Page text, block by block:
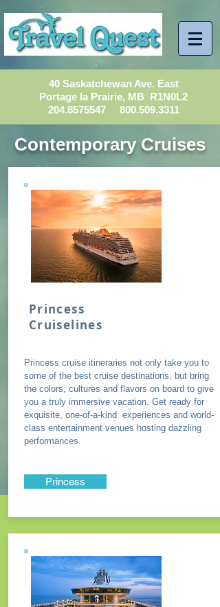
40 Saskatchewan Ave. East
Portage la Prairie, MB R1N0L2
204.8575547
800.509.3311
Contemporary Cruises
Princess
Cruiselines
Princess cruise itineraries not only take you to
some of the best cruise destinations, but bring
the colors, cultures and flavors on board to give
you a truly immersive vacation. Get ready for
exquisite, one-of-a-kind experiences and world-
class entertainment venues hosting dazzling
performances.
Princess